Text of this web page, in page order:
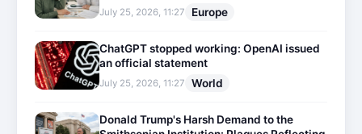
July 25, 2026, 11:27 Europe
ChatGPT stopped working: OpenAI issued
an official statement
July 25, 2026, 11:27 World
Donald Trump's Harsh Demand to the